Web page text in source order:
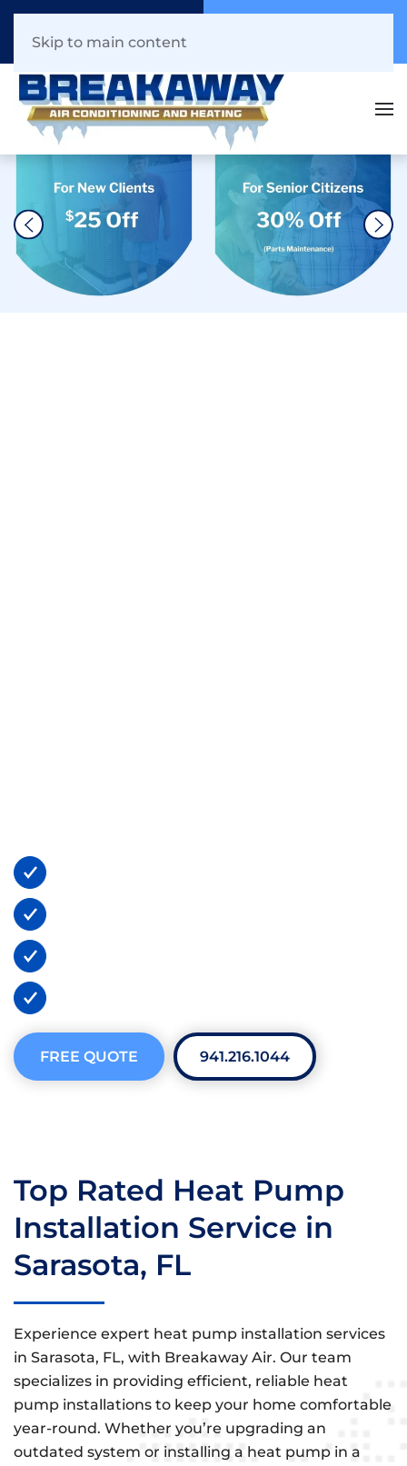
941.216.1044
Skip to main content
FREE QUOTE 941.216.1044
Top Rated Heat Pump
Installation Service in
Sarasota, FL
Experience expert heat pump installation services
in Sarasota, FL, with Breakaway Air. Our team
specializes in providing efficient, reliable heat
pump installations to keep your home comfortable
year-round. Whether you’re upgrading an
outdated system or installing a heat pump in a